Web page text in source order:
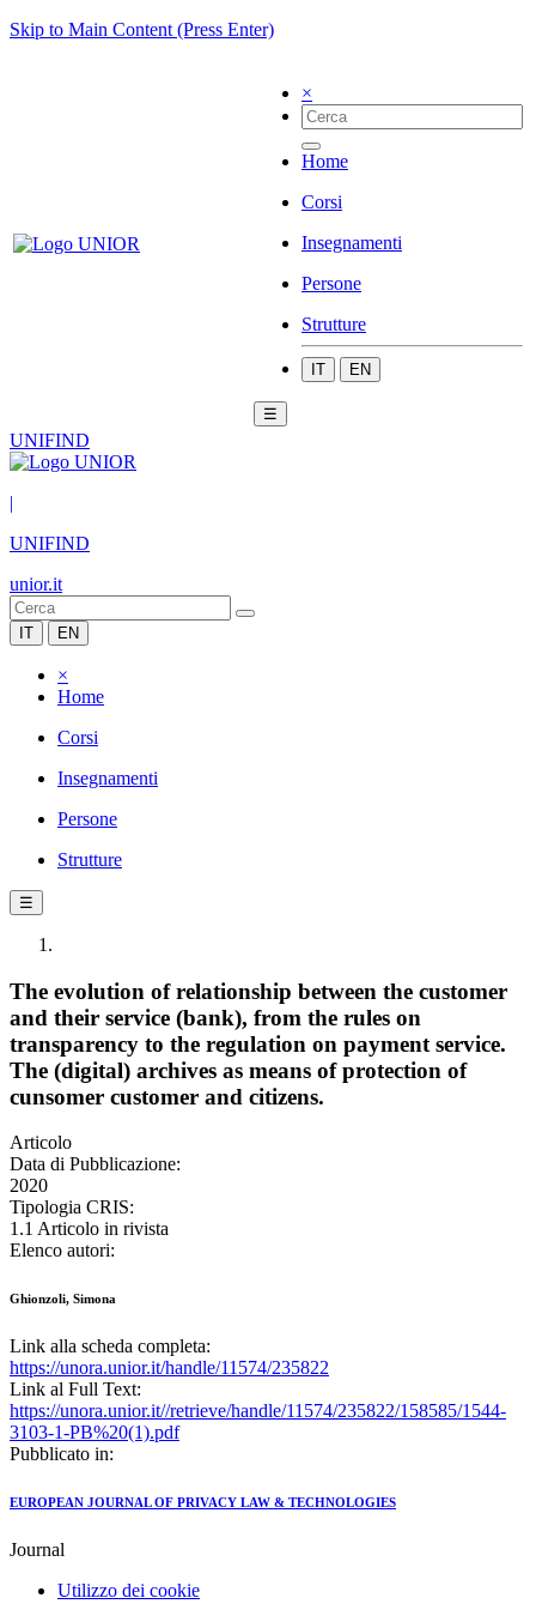
Skip to Main Content (Press Enter)
×
Home
Corsi
Insegnamenti
Persone
Strutture
IT EN
☰
UNIFIND
|
UNIFIND
unior.it
IT EN
×
Home
Corsi
Insegnamenti
Persone
Strutture
☰
The evolution of relationship between the customer
and their service (bank), from the rules on
transparency to the regulation on payment service.
The (digital) archives as means of protection of
cunsomer customer and citizens.
Articolo
Data di Pubblicazione:
2020
Tipologia CRIS:
1.1 Articolo in rivista
Elenco autori:
Ghionzoli, Simona
Link alla scheda completa:
https://unora.unior.it/handle/11574/235822
Link al Full Text:
https://unora.unior.it//retrieve/handle/11574/235822/158585/1544-
3103-1-PB%20(1).pdf
Pubblicato in:
EUROPEAN JOURNAL OF PRIVACY LAW & TECHNOLOGIES
Journal
Utilizzo dei cookie